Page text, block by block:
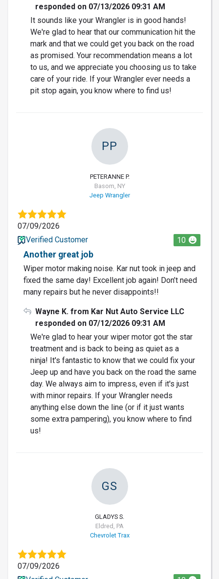
responded on 07/13/2026 09:31 AM
It sounds like your Wrangler is in good hands!
We're glad to hear that our communication hit the
mark and that we could get you back on the road
as promised. Your recommendation means a lot
to us, and we appreciate you choosing us to take
care of your ride. If your Wrangler ever needs a
pit stop again, you know where to find us!
PP
PETERANNE P.
Basom, NY
Jeep Wrangler
07/09/2026
Verified Customer
10
Another great job
Wiper motor making noise. Kar nut took in jeep and
fixed the same day! Excellent job again! Don’t need
many repairs but he never disappoints!!
Wayne K. from Kar Nut Auto Service LLC
responded on 07/12/2026 09:31 AM
We're glad to hear your wiper motor got the star
treatment and is back to being as quiet as a
ninja! It's fantastic to know that we could fix your
Jeep up and have you back on the road the same
day. We always aim to impress, even if it's just
with minor repairs. If your Wrangler needs
anything else down the line (or if it just wants
some extra pampering), you know where to find
us!
GS
GLADYS S.
Eldred, PA
Chevrolet Trax
07/09/2026